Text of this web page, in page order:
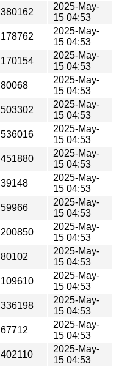
380162
2025-May-
15 04:53
178762
2025-May-
15 04:53
170154
2025-May-
15 04:53
80068
2025-May-
15 04:53
503302
2025-May-
15 04:53
536016
2025-May-
15 04:53
451880
2025-May-
15 04:53
39148
2025-May-
15 04:53
59966
2025-May-
15 04:53
200850
2025-May-
15 04:53
80102
2025-May-
15 04:53
109610
2025-May-
15 04:53
336198
2025-May-
15 04:53
67712
2025-May-
15 04:53
402110
2025-May-
15 04:53